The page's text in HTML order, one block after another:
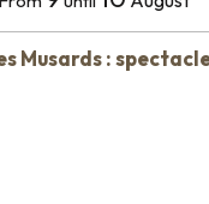
Musards :